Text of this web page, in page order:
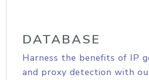
DATABASE
Harness the benefits of IP
and proxy detection with